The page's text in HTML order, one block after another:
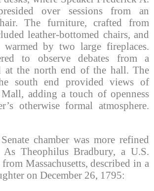
over sessions from an
The furniture, crafted from
leather-bottomed chairs, and
by two large fireplaces.
to observe debates from a
at the north end of the hall. The
south end provided views of
Mall, adding a touch of openness
otherwise formal atmosphere.
chamber was more refined
As Theophilus Bradbury, a U.S.
Massachusetts, described in a
on December 26, 1795: